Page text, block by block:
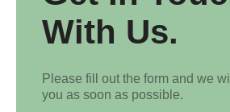
With Us.
Please fill out the form and we
you as soon as possible.